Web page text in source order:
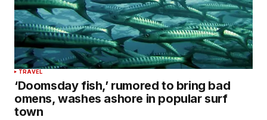
TRAVEL
‘Doomsday fish,’ rumored to bring bad
omens, washes ashore in popular surf
town